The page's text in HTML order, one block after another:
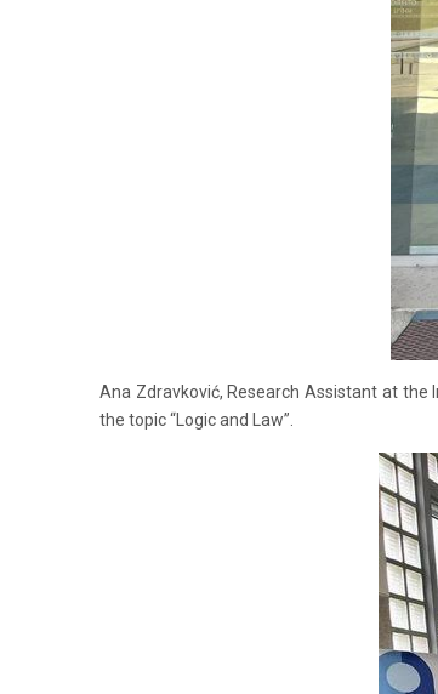
Ana Zdravković, Research Assistant at
the topic “Logic and Law”.